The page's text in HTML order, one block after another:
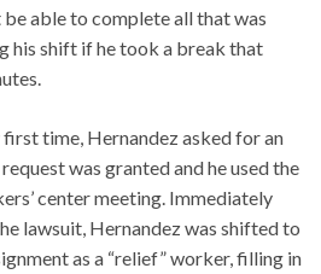
able to complete all that was
his shift if he took a break that
time, Hernandez asked for an
was granted and he used the
center meeting. Immediately
lawsuit, Hernandez was shifted to
as a “relief” worker, filling in